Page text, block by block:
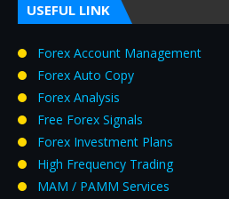
USEFUL LINK
Forex Account Management
Forex Auto Copy
Forex Analysis
Free Forex Signals
Forex Investment Plans
High Frequency Trading
MAM / PAMM Services